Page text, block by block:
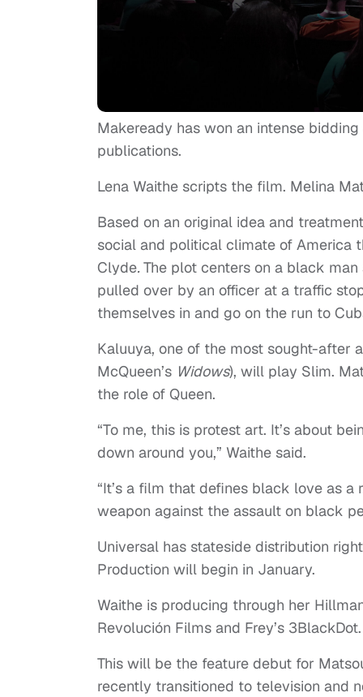
Makeready has won an intense
publications.
Lena Waithe scripts the film. Melina
Based on an original idea and
social and political climate of America
Clyde.The plot centers on a black
pulled over by an officer at a traffic
themselves in and go on the run to
Kaluuya, one of the most sought-after
McQueen’s Widows), will play Slim.
the role of Queen.
“To me, this is protest art. It’s about
down around you,” Waithe said.
“It’s a film that defines black love as
weapon against the assault on black
Universal has stateside distribution
Production will begin in January.
Waithe is producing through her
Revolución Films and Frey’s
This will be the feature debut for
recently transitioned to television and